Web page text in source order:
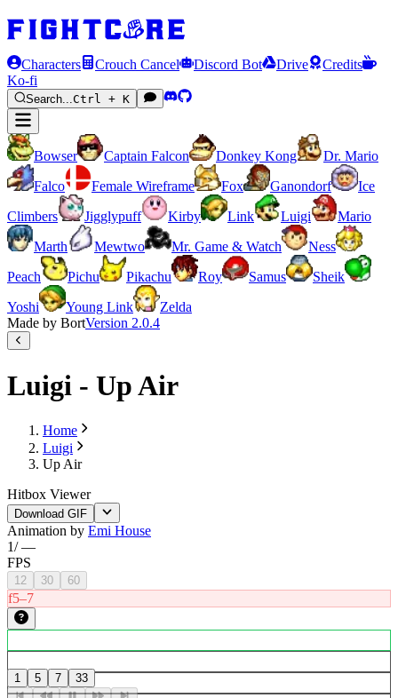
Characters Crouch Cancel Discord Bot Drive
Credits
Ko-fi
Search...Ctrl + K
Bowser Captain Falcon Donkey Kong
Dr. Mario
Falco
Female Wireframe Fox Ganondorf
Ice
Climbers
Jigglypuff Kirby Link Luigi
Mario
Marth
Mewtwo Mr. Game & Watch
Ness
Peach
Pichu Pikachu Roy Samus
Sheik
Yoshi
Young Link
Zelda
Made by BortVersion 2.0.4
Luigi - Up Air
Home
Luigi
Up Air
Hitbox Viewer
Download GIF
Animation by Emi House
1/—
FPS
12 30 60
f5–7
1 5 7 33